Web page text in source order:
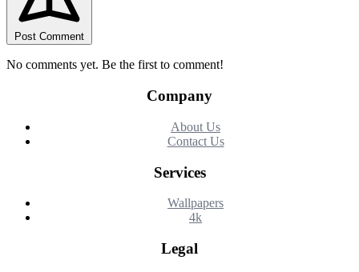
Post Comment
No comments yet. Be the first to comment!
Company
About Us
Contact Us
Services
Wallpapers
4k
Legal